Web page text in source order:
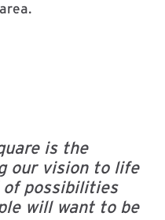
is the
our vision to life
possibilities
will want to be